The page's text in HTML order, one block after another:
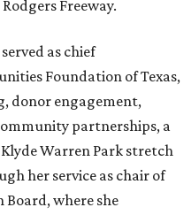
Freeway.
as chief
Foundation of Texas,
donor engagement,
partnerships, a
Warren Park stretch
her service as chair of
Board, where she